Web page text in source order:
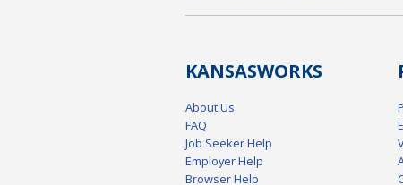
KANSASWORKS
About Us
FAQ
Job Seeker Help
Employer Help
Browser Help